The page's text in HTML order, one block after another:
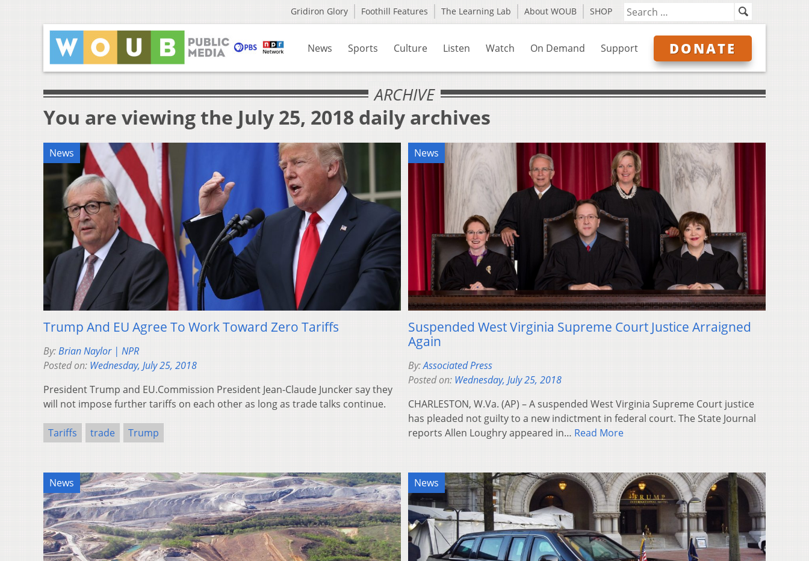
Gridiron Glory Foothill Features The Learning Lab About WOUB SHOP
News Sports Culture Listen Watch On Demand Support DONATE
ARCHIVE
You are viewing the July 25, 2018 daily archives
News
Trump And EU Agree To Work Toward Zero Tariffs
By:Brian Naylor | NPR
Posted on: Wednesday, July 25, 2018
President Trump and EU.Commission President Jean-Claude Juncker say they
will not impose further tariffs on each other as long as trade talks continue.
Tariffs trade Trump
News
Suspended West Virginia Supreme Court Justice Arraigned
Again
By:Associated Press
Posted on: Wednesday, July 25, 2018
CHARLESTON, W.Va. (AP) – A suspended West Virginia Supreme Court justice
has pleaded not guilty to a new indictment in federal court. The State Journal
reports Allen Loughry appeared in… Read More
News News